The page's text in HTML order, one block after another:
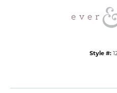
Style #: